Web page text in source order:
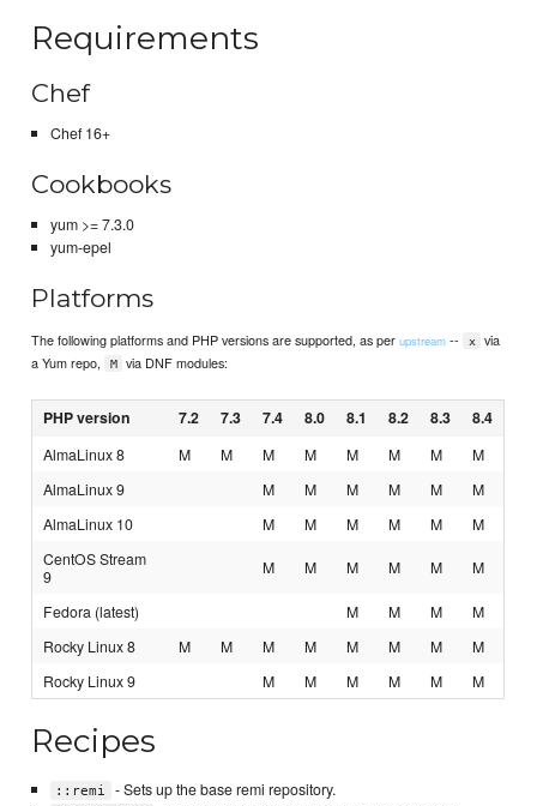
Requirements
Chef
Chef 16+
Cookbooks
yum >= 7.3.0
yum-epel
Platforms
The following platforms and PHP versions are supported, as perupstream -- x
via
a Yum repo,
M via DNF modules:
PHP version 7.2 7.3 7.4 8.0 8.1 8.2 8.3 8.4
AlmaLinux 8 M M M M M M M
M
AlmaLinux 9
M M M M M
M
AlmaLinux 10
M M M M M
M
CentOS Stream
9
M M M M M M
Fedora (latest) M M M
M
Rocky Linux 8
M M M M M M M
M
Rocky Linux 9
M M M M M M
Recipes
::remi - Sets up the base remi repository.